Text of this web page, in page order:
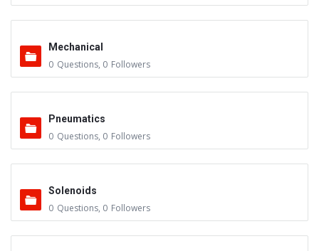
Mechanical
0 Questions, 0 Followers
Pneumatics
0 Questions, 0 Followers
Solenoids
0 Questions, 0 Followers